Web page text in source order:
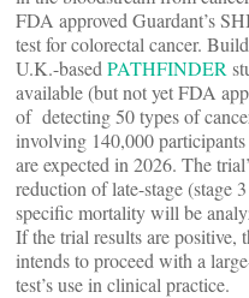
FDA approved Guardant’s
test for colorectal cancer.
U.K.-based PATHFINDER
available (but not yet FDA
of detecting 50 types of
involving 140,000
are expected in 2026. The
reduction of late-stage (stage
specific mortality will be
If the trial results are positive,
intends to proceed with a
test’s use in clinical practice.